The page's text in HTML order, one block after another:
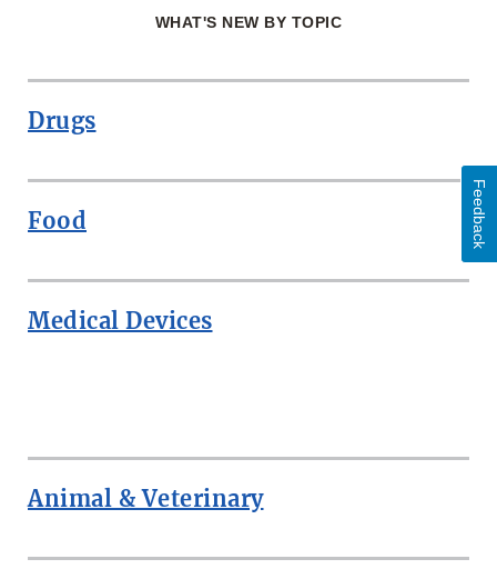
WHAT'S NEW BY TOPIC
Drugs
Food
Medical Devices
Animal & Veterinary
Feedback